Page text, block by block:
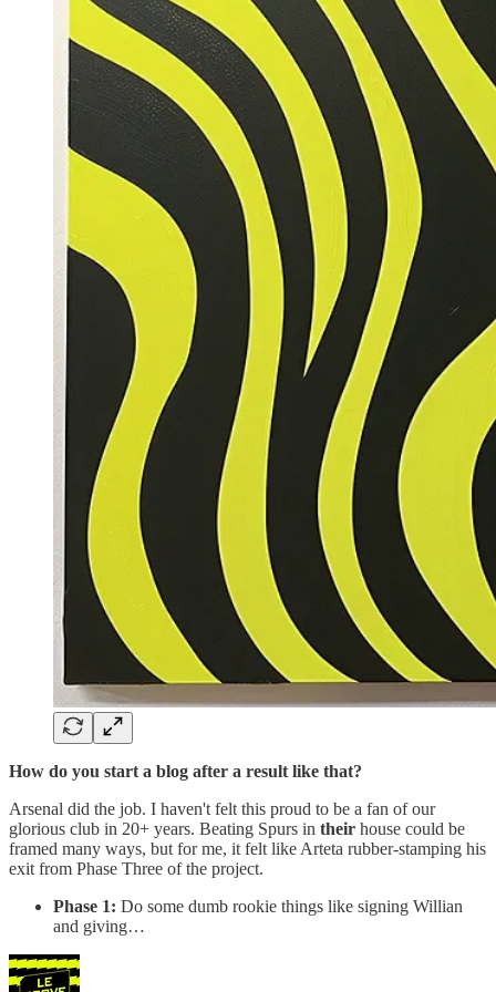
How do you start a blog after a result like that?
Arsenal did the job. I haven't felt this proud to be a fan of our
glorious club in 20+ years. Beating Spurs in their house could be
framed many ways, but for me, it felt like Arteta rubber-stamping his
exit from Phase Three of the project.
Phase 1: Do some dumb rookie things like signing Willian
and giving…